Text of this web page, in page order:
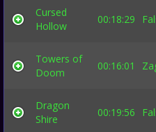
Cursed
Hollow
00:18:29
Towers of
Doom
00:16:01
Dragon
Shire
00:19:56